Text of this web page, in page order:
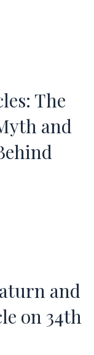
The
and
and
on 34th